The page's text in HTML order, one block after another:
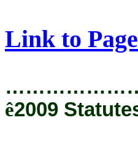
Link to
ê2009